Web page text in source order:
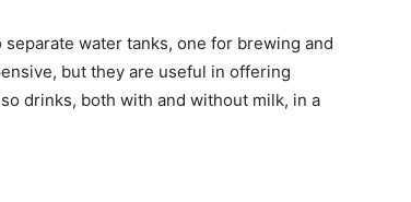
water tanks, one for brewing and
but they are useful in offering
drinks, both with and without milk, in a